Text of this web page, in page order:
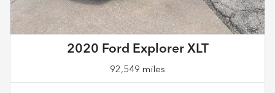
2020 Ford Explorer XLT
92,549 miles